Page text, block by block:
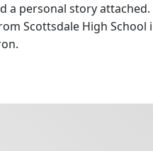
a personal story
Scottsdale High School